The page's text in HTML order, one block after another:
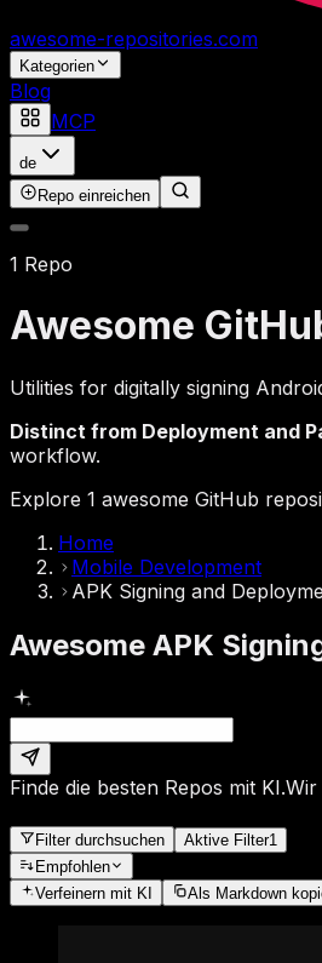
awesome-repositories.com
Kategorien
Blog
MCP
de
Repo einreichen
1 Repo
Awesome
Utilities for digitally signing
Distinct from Deployment and
workflow.
Explore 1 awesome GitHub
Home
Mobile Development
APK Signing and
Awesome APK
Finde die besten Repos mit KI.Wir
Filter durchsuchen Aktive Filter1
Empfohlen
Verfeinern mit KI Als Markdown